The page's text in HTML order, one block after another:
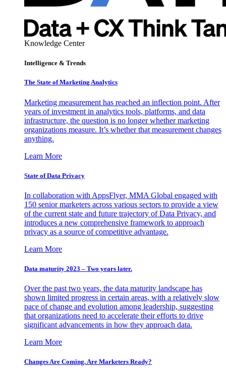
Knowledge Center
Intelligence & Trends
The State of Marketing Analytics
Marketing measurement has reached an inflection point. After
years of investment in analytics tools, platforms, and data
infrastructure, the question is no longer whether marketing
organizations measure. It’s whether that measurement changes
anything.
Learn More
State of Data Privacy
In collaboration with AppsFlyer, MMA Global engaged with
150 senior marketers across various sectors to provide a view
of the current state and future trajectory of Data Privacy, and
introduces a new comprehensive framework to approach
privacy as a source of competitive advantage.
Learn More
Data maturity 2023 – Two years later.
Over the past two years, the data maturity landscape has
shown limited progress in certain areas, with a relatively slow
pace of change and evolution among leadership, suggesting
that organizations need to accelerate their efforts to drive
significant advancements in how they approach data.
Learn More
Changes Are Coming. Are Marketers Ready?